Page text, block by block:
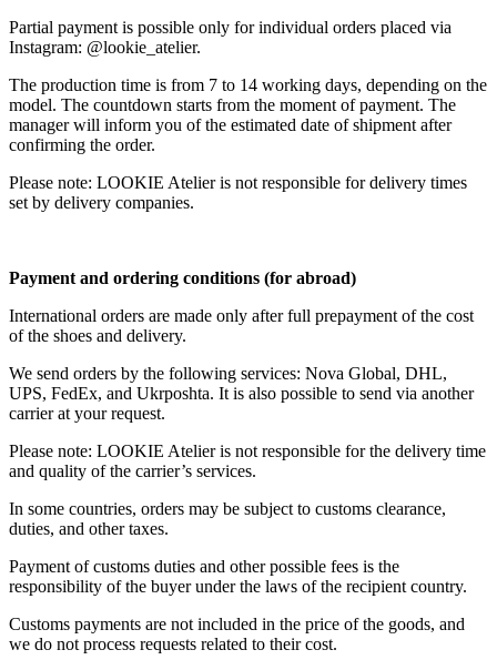
Partial payment is possible only for individual orders placed via
Instagram: @lookie_atelier.
The production time is from 7 to 14 working days, depending on the
model. The countdown starts from the moment of payment. The
manager will inform you of the estimated date of shipment after
confirming the order.
Please note: LOOKIE Atelier is not responsible for delivery times
set by delivery companies.
Payment and ordering conditions (for abroad)
International orders are made only after full prepayment of the cost
of the shoes and delivery.
We send orders by the following services: Nova Global, DHL,
UPS, FedEx, and Ukrposhta. It is also possible to send via another
carrier at your request.
Please note: LOOKIE Atelier is not responsible for the delivery time
and quality of the carrier’s services.
In some countries, orders may be subject to customs clearance,
duties, and other taxes.
Payment of customs duties and other possible fees is the
responsibility of the buyer under the laws of the recipient country.
Customs payments are not included in the price of the goods, and
we do not process requests related to their cost.